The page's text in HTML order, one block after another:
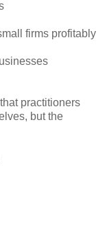
firms profitably
practitioners
but the